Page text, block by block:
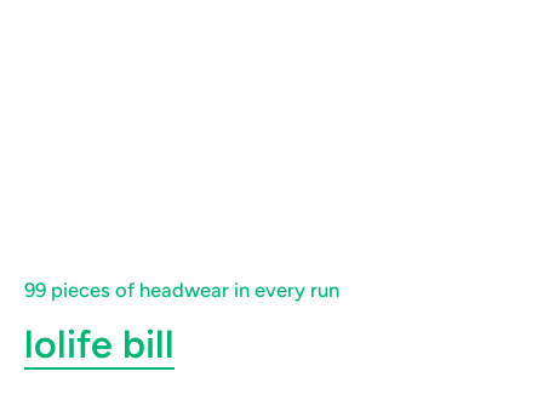
lolife bill
99 pieces of headwear in every run